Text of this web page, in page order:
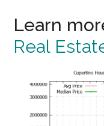
Learn
Real